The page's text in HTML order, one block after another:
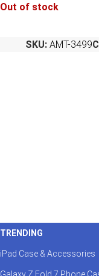
Out of stock
SKU: AMT-3499
TRENDING
iPad Case & Accessories
Galaxy Z Fold 7 Phone